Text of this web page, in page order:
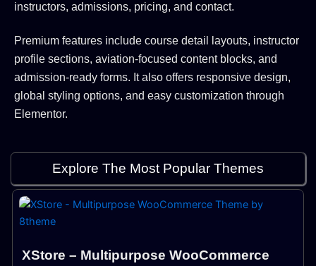
instructors, admissions, pricing, and contact.
Premium features include course detail layouts, instructor
profile sections, aviation-focused content blocks, and
admission-ready forms. It also offers responsive design,
global styling options, and easy customization through
Elementor.
Explore The Most Popular Themes
XStore – Multipurpose WooCommerce